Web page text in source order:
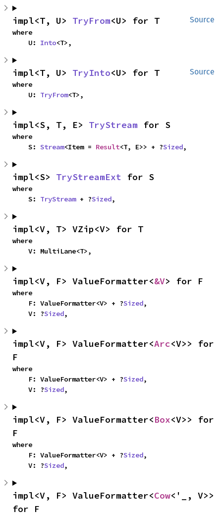
Source
impl<T, U> TryFrom<U> for T
where
    U:
Into<T>,
Source
impl<T, U> TryInto<U> for T
where
    U:
TryFrom<T>,
impl<S, T, E> TryStream for S
where
    S:
Stream<Item = Result<T, E>> + ?Sized,
impl<S> TryStreamExt for S
where
    S:
TryStream + ?Sized,
impl<V, T> VZip<V> for T
where
    V: MultiLane<T>,
impl<V, F> ValueFormatter<&V> for F
where
    F: ValueFormatter<V> + ?
Sized,
    V: ?
Sized,
impl<V, F> ValueFormatter<Arc<V>> for
F
where
    F: ValueFormatter<V> + ?
Sized,
    V: ?
Sized,
impl<V, F> ValueFormatter<Box<V>> for
F
where
    F: ValueFormatter<V> + ?
Sized,
    V: ?
Sized,
impl<V, F> ValueFormatter<Cow<'_, V>>
for F